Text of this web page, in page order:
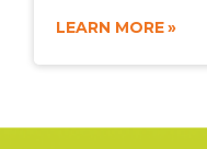
LEARN MORE